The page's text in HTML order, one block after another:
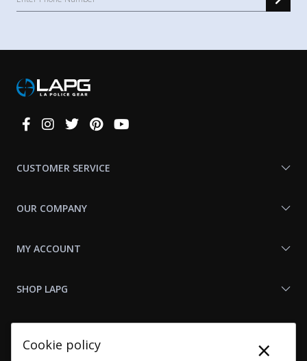
Connect
CUSTOMER SERVICE
OUR COMPANY
MY ACCOUNT
SHOP LAPG
Cookie policy ×